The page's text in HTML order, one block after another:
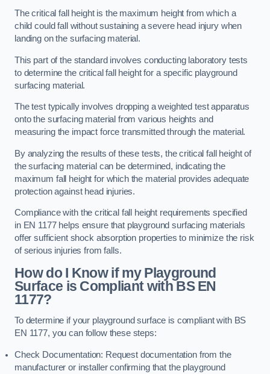
The critical fall height is the maximum height from which a
child could fall without sustaining a severe head injury when
landing on the surfacing material.
This part of the standard involves conducting laboratory tests
to determine the critical fall height for a specific playground
surfacing material.
The test typically involves dropping a weighted test apparatus
onto the surfacing material from various heights and
measuring the impact force transmitted through the material.
By analyzing the results of these tests, the critical fall height of
the surfacing material can be determined, indicating the
maximum fall height for which the material provides adequate
protection against head injuries.
Compliance with the critical fall height requirements specified
in EN 1177 helps ensure that playground surfacing materials
offer sufficient shock absorption properties to minimize the risk
of serious injuries from falls.
How do I Know if my Playground
Surface is Compliant with BS EN
1177?
To determine if your playground surface is compliant with BS
EN 1177, you can follow these steps:
Check Documentation: Request documentation from the
manufacturer or installer confirming that the playground